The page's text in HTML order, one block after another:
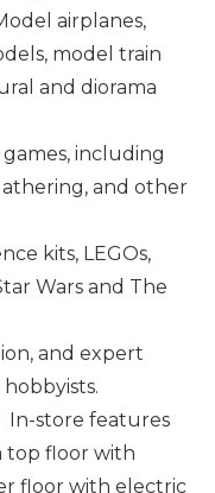
airplanes,
model train
and diorama
including
and other
kits, LEGOs,
Wars and The
and expert
In-store features
top floor with
floor with electric